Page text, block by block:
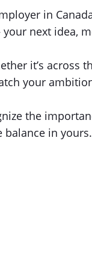
in
next idea,
it’s across
your
the
balance in yours.